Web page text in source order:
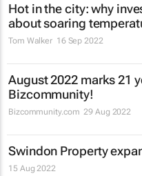
Hot in the city: why
about soaring
Tom Walker 16 Sep 2022
August 2022 marks 21
Bizcommunity!
Bizcommunity.com 29 Aug 2022
Swindon Property
15 Aug 2022